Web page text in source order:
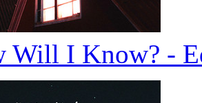
Will I Know? -